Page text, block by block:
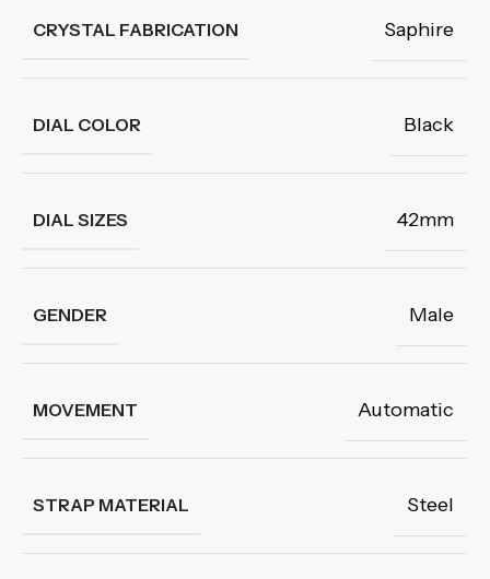
CRYSTAL FABRICATION Saphire
DIAL COLOR Black
DIAL SIZES 42mm
GENDER Male
MOVEMENT Automatic
STRAP MATERIAL Steel